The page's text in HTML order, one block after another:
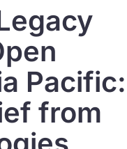
Pacific:
from